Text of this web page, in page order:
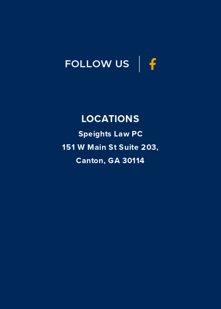
FOLLOW US
LOCATIONS
Speights Law PC
151 W Main St Suite 203,
Canton, GA 30114